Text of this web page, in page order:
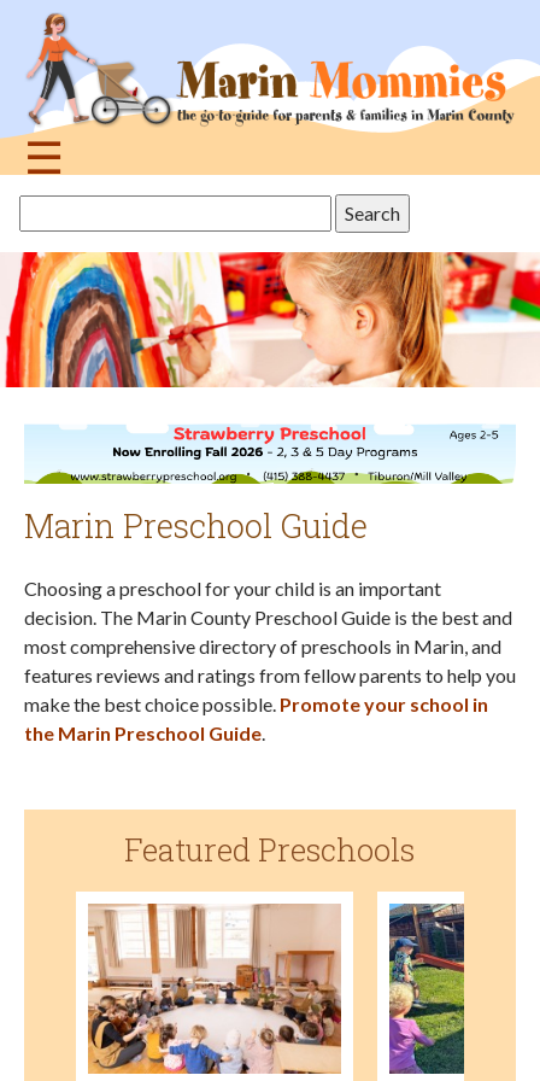
navigation
☰
topthis
site
Marin Preschool Guide
Choosing a preschool for your child is an important
decision. The Marin County Preschool Guide is the best and
most comprehensive directory of preschools in Marin, and
features reviews and ratings from fellow parents to help you
make the best choice possible. Promote your school in
the Marin Preschool Guide
Featured Preschools